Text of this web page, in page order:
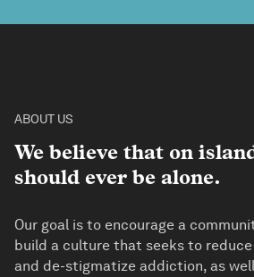
ABOUT US
We believe that on
should ever be alone.
Our goal is to encourage a
build a culture that seeks to
and de-stigmatize addiction, as